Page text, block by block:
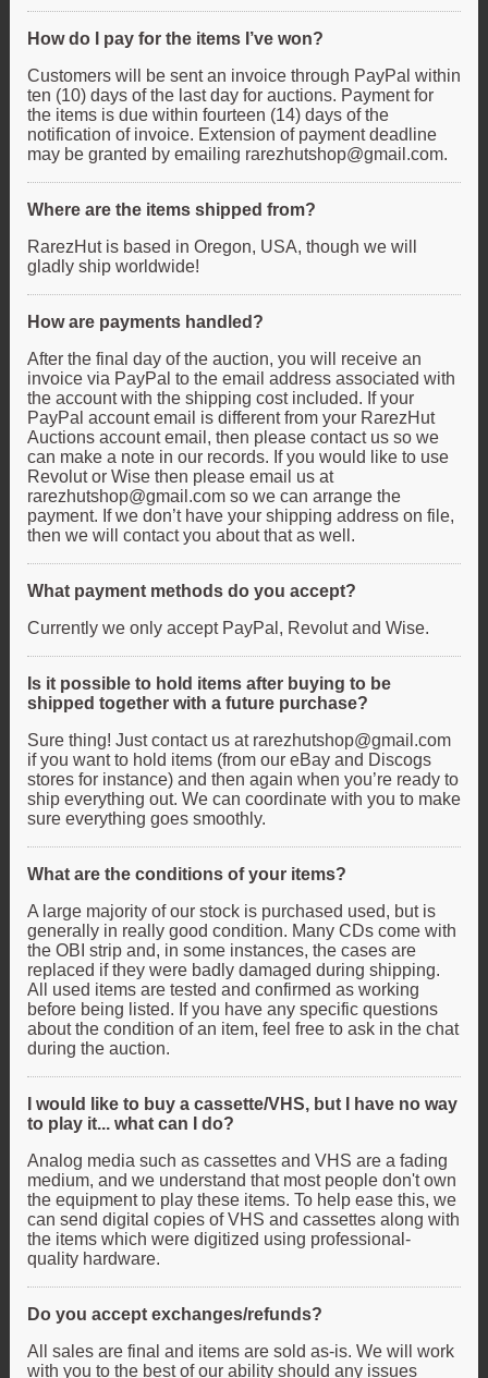
How do I pay for the items I’ve won?
Customers will be sent an invoice through PayPal within
ten (10) days of the last day for auctions. Payment for
the items is due within fourteen (14) days of the
notification of invoice. Extension of payment deadline
may be granted by emailing rarezhutshop@gmail.com.
Where are the items shipped from?
RarezHut is based in Oregon, USA, though we will
gladly ship worldwide!
How are payments handled?
After the final day of the auction, you will receive an
invoice via PayPal to the email address associated with
the account with the shipping cost included. If your
PayPal account email is different from your RarezHut
Auctions account email, then please contact us so we
can make a note in our records. If you would like to use
Revolut or Wise then please email us at
rarezhutshop@gmail.com so we can arrange the
payment. If we don’t have your shipping address on file,
then we will contact you about that as well.
What payment methods do you accept?
Currently we only accept PayPal, Revolut and Wise.
Is it possible to hold items after buying to be
shipped together with a future purchase?
Sure thing! Just contact us at rarezhutshop@gmail.com
if you want to hold items (from our eBay and Discogs
stores for instance) and then again when you’re ready to
ship everything out. We can coordinate with you to make
sure everything goes smoothly.
What are the conditions of your items?
A large majority of our stock is purchased used, but is
generally in really good condition. Many CDs come with
the OBI strip and, in some instances, the cases are
replaced if they were badly damaged during shipping.
All used items are tested and confirmed as working
before being listed. If you have any specific questions
about the condition of an item, feel free to ask in the chat
during the auction.
I would like to buy a cassette/VHS, but I have no way
to play it... what can I do?
Analog media such as cassettes and VHS are a fading
medium, and we understand that most people don't own
the equipment to play these items. To help ease this, we
can send digital copies of VHS and cassettes along with
the items which were digitized using professional-
quality hardware.
Do you accept exchanges/refunds?
All sales are final and items are sold as-is. We will work
with you to the best of our ability should any issues